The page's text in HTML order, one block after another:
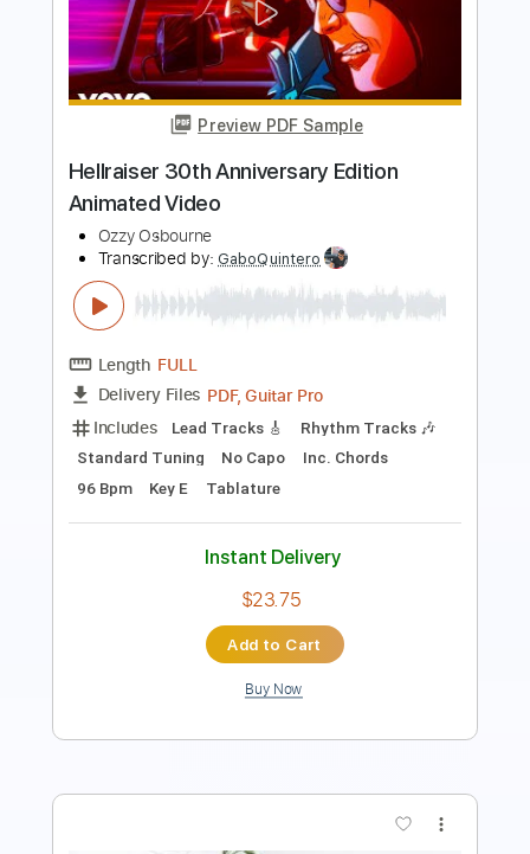
Preview PDF Sample
I - ichika
ichika Transcribed by:skoico
Length FULL
Delivery Files Guitar Pro, PDF
Includes
Lead Tracks 🎸
Tuning A E A D G B E
95 Bpm
Audio-Synced
Tablature
Instant Delivery
$8.00
Add to Cart